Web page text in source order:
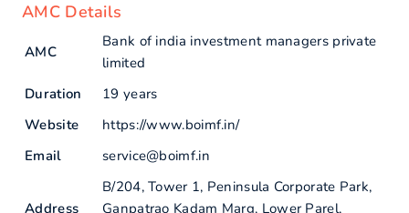
AMC Details
AMC
Bank of india investment managers private
limited
Duration
19 years
Website
https://www.boimf.in/
Email
service@boimf.in
Address
B/204, Tower 1, Peninsula Corporate Park,
Ganpatrao Kadam Marg, Lower Parel,